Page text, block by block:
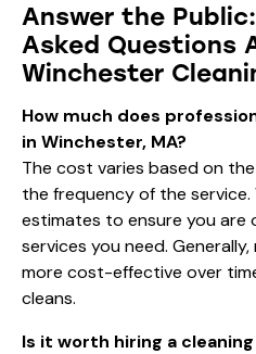
Answer the
Asked Questions
Winchester
How much does
in Winchester, MA?
The cost varies based on
the frequency of the
estimates to ensure you are
services you need.
more cost-effective over
cleans.
Is it worth hiring a